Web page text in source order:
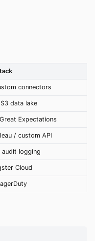
connectors
data lake
Expectations
/ custom API
audit logging
Cloud